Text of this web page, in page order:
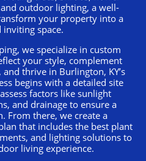
outdoor lighting, a well-
your property into a
inviting space.
we specialize in custom
your style, complement
thrive in Burlington, KY’s
begins with a detailed site
factors like sunlight
and drainage to ensure a
From there, we create a
that includes the best plant
and lighting solutions to
living experience.